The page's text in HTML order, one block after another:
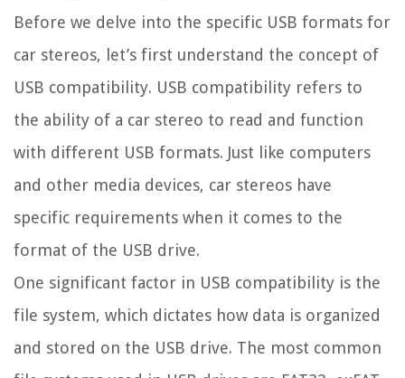
Before we delve into the specific USB formats for
car stereos, let’s first understand the concept of
USB compatibility. USB compatibility refers to
the ability of a car stereo to read and function
with different USB formats. Just like computers
and other media devices, car stereos have
specific requirements when it comes to the
format of the USB drive.
One significant factor in USB compatibility is the
file system, which dictates how data is organized
and stored on the USB drive. The most common